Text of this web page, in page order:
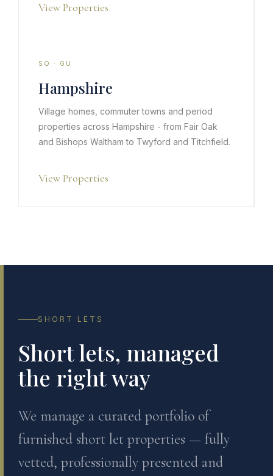
View Properties
SO · GU
Hampshire
Village homes, commuter towns and period
properties across Hampshire - from Fair Oak
and Bishops Waltham to Twyford and Titchfield.
View Properties
SHORT LETS
Short lets, managed
the right way
We manage a curated portfolio of
furnished short let properties — fully
vetted, professionally presented and